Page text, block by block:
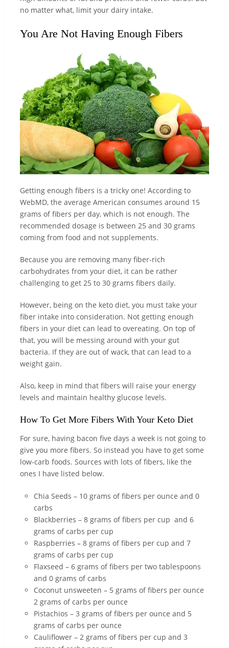
no matter what, limit your dairy intake.
You Are Not Having Enough Fibers
Getting enough fibers is a tricky one! According to
WebMD, the average American consumes around 15
grams of fibers per day, which is not enough. The
recommended dosage is between 25 and 30 grams
coming from food and not supplements.
Because you are removing many fiber-rich
carbohydrates from your diet, it can be rather
challenging to get 25 to 30 grams fibers daily.
However, being on the keto diet, you must take your
fiber intake into consideration. Not getting enough
fibers in your diet can lead to overeating. On top of
that, you will be messing around with your gut
bacteria. If they are out of wack, that can lead to a
weight gain.
Also, keep in mind that fibers will raise your energy
levels and maintain healthy glucose levels.
How To Get More Fibers With Your Keto Diet
For sure, having bacon five days a week is not going to
give you more fibers. So instead you have to get some
low-carb foods. Sources with lots of fibers, like the
ones I have listed below.
Chia Seeds – 10 grams of fibers per ounce and 0
carbs
Blackberries – 8 grams of fibers per cup and 6
grams of carbs per cup
Raspberries – 8 grams of fibers per cup and 7
grams of carbs per cup
Flaxseed – 6 grams of fibers per two tablespoons
and 0 grams of carbs
Coconut unsweeten – 5 grams of fibers per ounce
2 grams of carbs per ounce
Pistachios – 3 grams of fibers per ounce and 5
grams of carbs per ounce
Cauliflower – 2 grams of fibers per cup and 3